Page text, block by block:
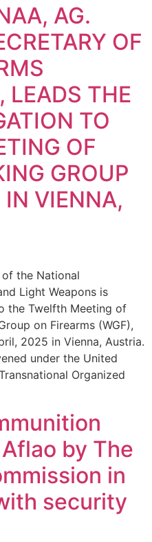
AG.
OF
LEADS THE
TO
OF
GROUP
IN VIENNA,
the National
Light Weapons is
the Twelfth Meeting of
on Firearms (WGF),
2025 in Vienna, Austria.
under the United
Organized
by The
in
security